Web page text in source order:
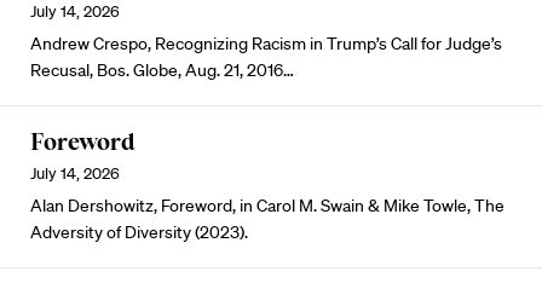
July 14, 2026
Andrew Crespo, Recognizing Racism in Trump’s Call for Judge’s
Recusal, Bos. Globe, Aug. 21, 2016…
Foreword
July 14, 2026
Alan Dershowitz, Foreword, in Carol M. Swain & Mike Towle, The
Adversity of Diversity (2023).